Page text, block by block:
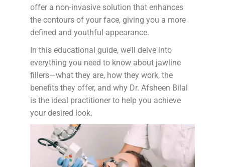
offer a non-invasive solution that enhances
the contours of your face, giving you a more
defined and youthful appearance.
In this educational guide, we’ll delve into
everything you need to know about jawline
fillers—what they are, how they work, the
benefits they offer, and why Dr. Afsheen Bilal
is the ideal practitioner to help you achieve
your desired look.